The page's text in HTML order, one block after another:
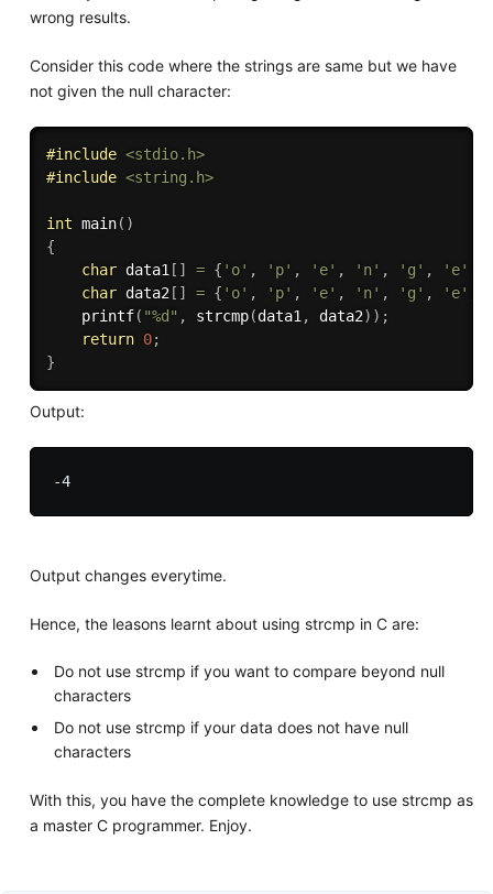
wrong results.
Consider this code where the strings are same but we have
not given the null character:
#include <stdio.h>
#include <string.h>
int main( )
{
char data1 [ ] = { 'o' , 'p' , 'e' , 'n' , 'g' , 'e'
char data2 [ ] = { 'o' , 'p' , 'e' , 'n' , 'g' , 'e'
printf( "%d" , strcmp(data1 , data2) ) ;
return 0;
}
Output:
-4
Output changes everytime.
Hence, the leasons learnt about using strcmp in C are:
Do not use strcmp if you want to compare beyond null
characters
Do not use strcmp if your data does not have null
characters
With this, you have the complete knowledge to use strcmp as
a master C programmer. Enjoy.